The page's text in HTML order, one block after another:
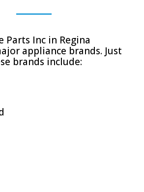
Parts Inc in Regina
appliance brands. Just
brands include: